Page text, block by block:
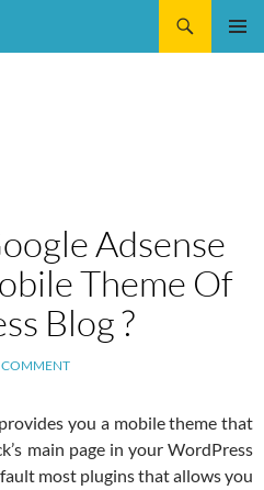
Adsense
Theme Of
Blog ?
COMMENT
you a mobile theme that
main page in your WordPress
most plugins that allows you